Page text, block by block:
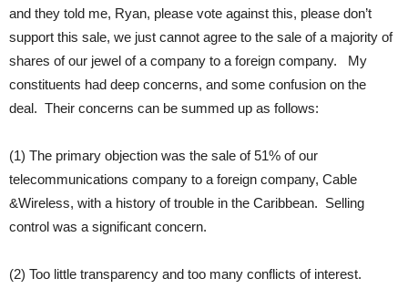
and they told me, Ryan, please vote against this, please don’t
support this sale, we just cannot agree to the sale of a majority of
shares of our jewel of a company to a foreign company. My
constituents had deep concerns, and some confusion on the
deal. Their concerns can be summed up as follows:
(1) The primary objection was the sale of 51% of our
telecommunications company to a foreign company, Cable
&Wireless, with a history of trouble in the Caribbean. Selling
control was a significant concern.
(2) Too little transparency and too many conflicts of interest.